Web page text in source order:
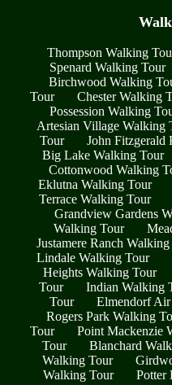
Thompson Walking
Spenard Walking Tour
Birchwood Walking
Tour
Chester Walking
Possession Walking
Artesian Village Walking
Tour
John Fitzgerald
Big Lake Walking Tour
Cottonwood Walking
Eklutna Walking Tour
Terrace Walking Tour
Grandview Gardens
Walking Tour
Justamere Ranch
Lindale Walking Tour
Heights Walking Tour
Tour
Indian Walking
Tour
Elmendorf Air
Rogers Park Walking
Tour
Point Mackenzie
Tour
Blanchard
Walking Tour
Walking Tour
Potter